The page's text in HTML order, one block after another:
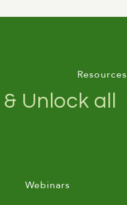
Resources
Unlock all
Webinars